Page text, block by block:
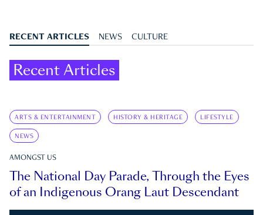
RECENT ARTICLES NEWS CULTURE
Recent Articles
ARTS & ENTERTAINMENT HISTORY & HERITAGE LIFESTYLE
NEWS
AMONGST US
The National Day Parade, Through the Eyes
of an Indigenous Orang Laut Descendant